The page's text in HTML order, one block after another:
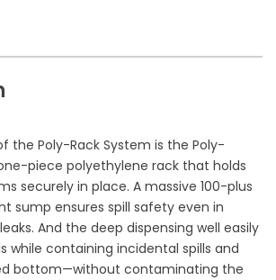
the Poly-Rack System is the Poly-
piece polyethylene rack that holds
securely in place. A massive 100-plus
sump ensures spill safety even in
And the deep dispensing well easily
while containing incidental spills and
bottom—without contaminating the